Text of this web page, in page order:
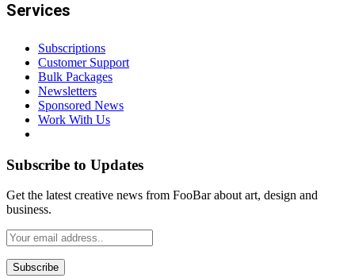
Services
Subscriptions
Customer Support
Bulk Packages
Newsletters
Sponsored News
Work With Us
Subscribe to Updates
Get the latest creative news from FooBar about art, design and
business.